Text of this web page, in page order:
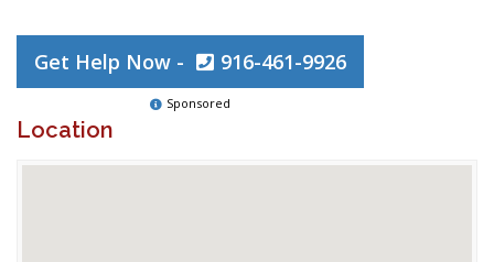
Get Help Now - 916-461-9926
Sponsored
Location